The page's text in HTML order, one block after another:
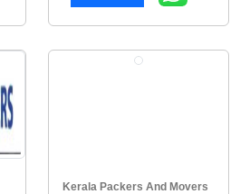
Kerala Packers And Movers